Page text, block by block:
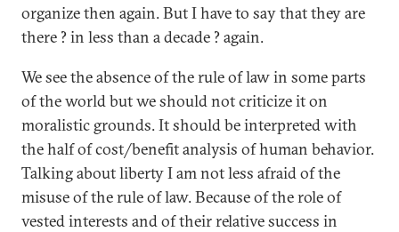
organize then again. But I have to say that they are
there ? in less than a decade ? again.
We see the absence of the rule of law in some parts
of the world but we should not criticize it on
moralistic grounds. It should be interpreted with
the half of cost/benefit analysis of human behavior.
Talking about liberty I am not less afraid of the
misuse of the rule of law. Because of the role of
vested interests and of their relative success in